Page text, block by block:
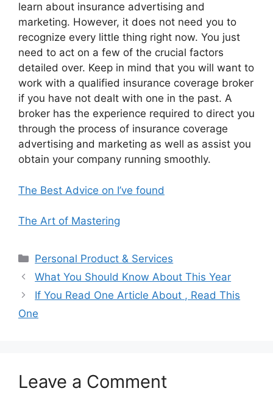
learn about insurance advertising and
marketing. However, it does not need you to
recognize every little thing right now. You just
need to act on a few of the crucial factors
detailed over. Keep in mind that you will want to
work with a qualified insurance coverage broker
if you have not dealt with one in the past. A
broker has the experience required to direct you
through the process of insurance coverage
advertising and marketing as well as assist you
obtain your company running smoothly.
The Best Advice on I’ve found
The Art of Mastering
Categories
Personal Product & Services
What You Should Know About This Year
If You Read One Article About , Read This
One
Leave a Comment